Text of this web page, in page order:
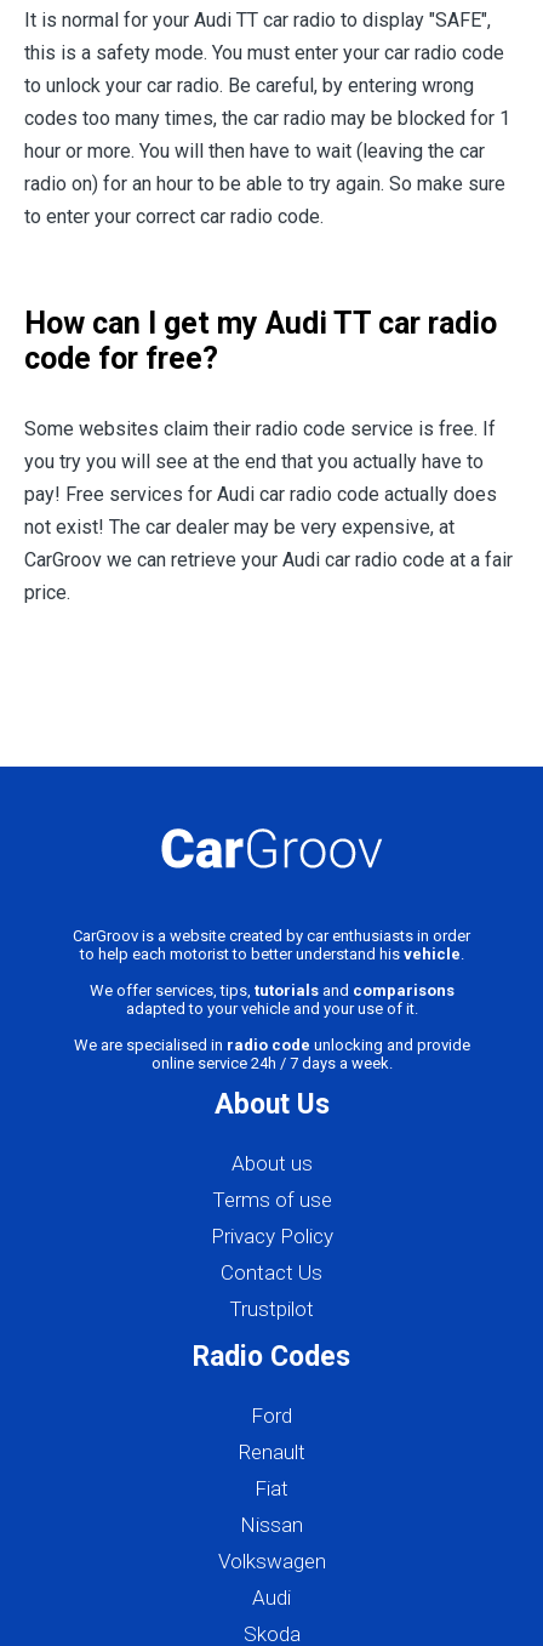
It is normal for your Audi TT car radio to display "SAFE",
this is a safety mode. You must enter your car radio code
to unlock your car radio. Be careful, by entering wrong
codes too many times, the car radio may be blocked for 1
hour or more. You will then have to wait (leaving the car
radio on) for an hour to be able to try again. So make sure
to enter your correct car radio code.
How can I get my Audi TT car radio
code for free?
Some websites claim their radio code service is free. If
you try you will see at the end that you actually have to
pay! Free services for Audi car radio code actually does
not exist! The car dealer may be very expensive, at
CarGroov we can retrieve your Audi car radio code at a fair
price.
CarGroov is a website created by car enthusiasts in order
to help each motorist to better understand his vehicle.
We offer services, tips, tutorialsand comparisons
adapted to your vehicle and your use of it.
We are specialised in radio code unlocking and provide
online service 24h / 7 days a week.
About Us
About us
Terms of use
Privacy Policy
Contact Us
Trustpilot
Radio Codes
Ford
Renault
Fiat
Nissan
Volkswagen
Audi
Skoda